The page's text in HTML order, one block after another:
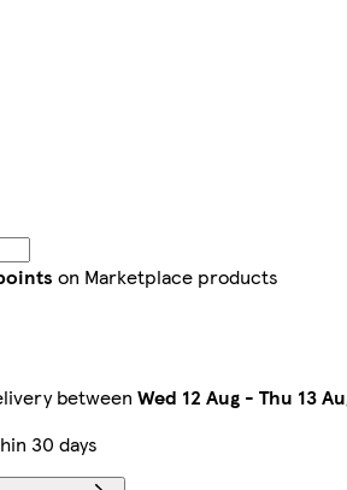
on Marketplace products
between Wed 12 Aug - Thu 13
30 days